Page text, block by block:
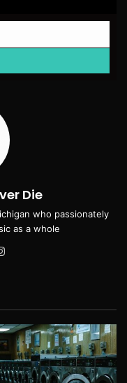
Die
who passionately
as a whole